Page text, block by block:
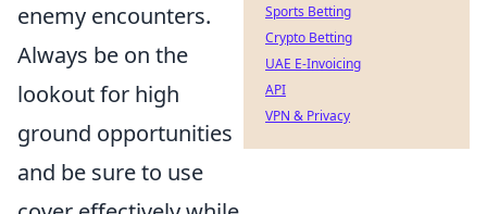
enemy encounters.
Always be on the
lookout for high
ground opportunities
and be sure to use
Sports Betting
Crypto Betting
UAE E-Invoicing
API
VPN & Privacy